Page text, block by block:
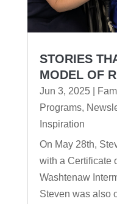
STORIES
MODEL OF
Jun 3, 2025|
Programs,
Inspiration
On May 28th,
with a Certificate
Washtenaw
Steven was also